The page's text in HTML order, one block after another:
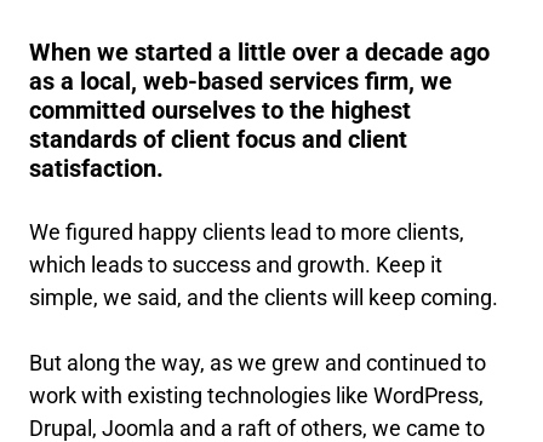
When we started a little over a decade ago
as a local, web-based services firm, we
committed ourselves to the highest
standards of client focus and client
satisfaction.
We figured happy clients lead to more clients,
which leads to success and growth. Keep it
simple, we said, and the clients will keep coming.
But along the way, as we grew and continued to
work with existing technologies like WordPress,
Drupal, Joomla and a raft of others, we came to